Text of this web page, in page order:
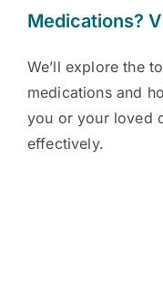
Medications?
We’ll explore the
medications and
you or your loved
effectively.